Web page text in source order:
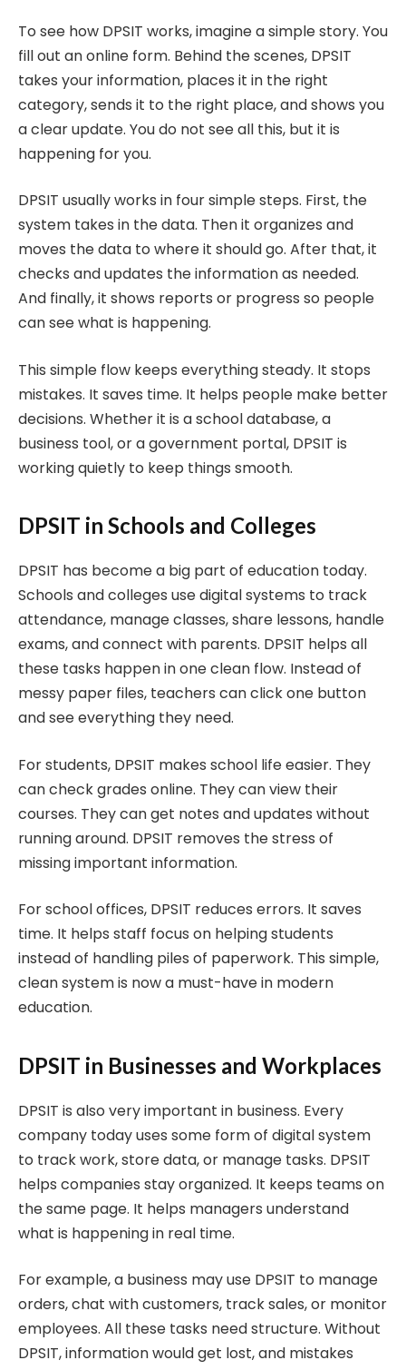
To see how DPSIT works, imagine a simple story. You
fill out an online form. Behind the scenes, DPSIT
takes your information, places it in the right
category, sends it to the right place, and shows you
a clear update. You do not see all this, but it is
happening for you.
DPSIT usually works in four simple steps. First, the
system takes in the data. Then it organizes and
moves the data to where it should go. After that, it
checks and updates the information as needed.
And finally, it shows reports or progress so people
can see what is happening.
This simple flow keeps everything steady. It stops
mistakes. It saves time. It helps people make better
decisions. Whether it is a school database, a
business tool, or a government portal, DPSIT is
working quietly to keep things smooth.
DPSIT in Schools and Colleges
DPSIT has become a big part of education today.
Schools and colleges use digital systems to track
attendance, manage classes, share lessons, handle
exams, and connect with parents. DPSIT helps all
these tasks happen in one clean flow. Instead of
messy paper files, teachers can click one button
and see everything they need.
For students, DPSIT makes school life easier. They
can check grades online. They can view their
courses. They can get notes and updates without
running around. DPSIT removes the stress of
missing important information.
For school offices, DPSIT reduces errors. It saves
time. It helps staff focus on helping students
instead of handling piles of paperwork. This simple,
clean system is now a must-have in modern
education.
DPSIT in Businesses and Workplaces
DPSIT is also very important in business. Every
company today uses some form of digital system
to track work, store data, or manage tasks. DPSIT
helps companies stay organized. It keeps teams on
the same page. It helps managers understand
what is happening in real time.
For example, a business may use DPSIT to manage
orders, chat with customers, track sales, or monitor
employees. All these tasks need structure. Without
DPSIT, information would get lost, and mistakes